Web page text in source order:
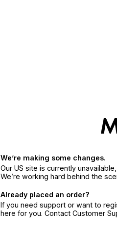
We’re making some changes.
Our US site is currently
We’re working hard behind the
Already placed an order?
If you need support or want to
here for you. Contact Customer